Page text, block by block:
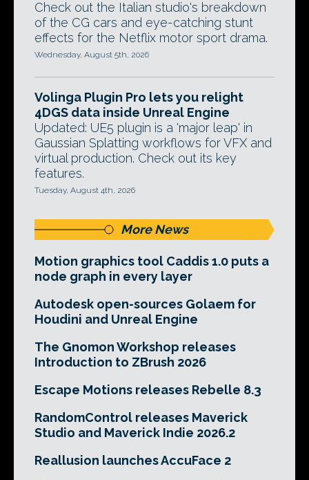
Check out the Italian studio's breakdown
of the CG cars and eye-catching stunt
effects for the Netflix motor sport drama.
Wednesday, August 5th, 2026
Volinga Plugin Pro lets you relight
4DGS data inside Unreal Engine
Updated: UE5 plugin is a 'major leap' in
Gaussian Splatting workflows for VFX and
virtual production. Check out its key
features.
Tuesday, August 4th, 2026
More News
Motion graphics tool Caddis 1.0 puts a
node graph in every layer
Autodesk open-sources Golaem for
Houdini and Unreal Engine
The Gnomon Workshop releases
Introduction to ZBrush 2026
Escape Motions releases Rebelle 8.3
RandomControl releases Maverick
Studio and Maverick Indie 2026.2
Reallusion launches AccuFace 2